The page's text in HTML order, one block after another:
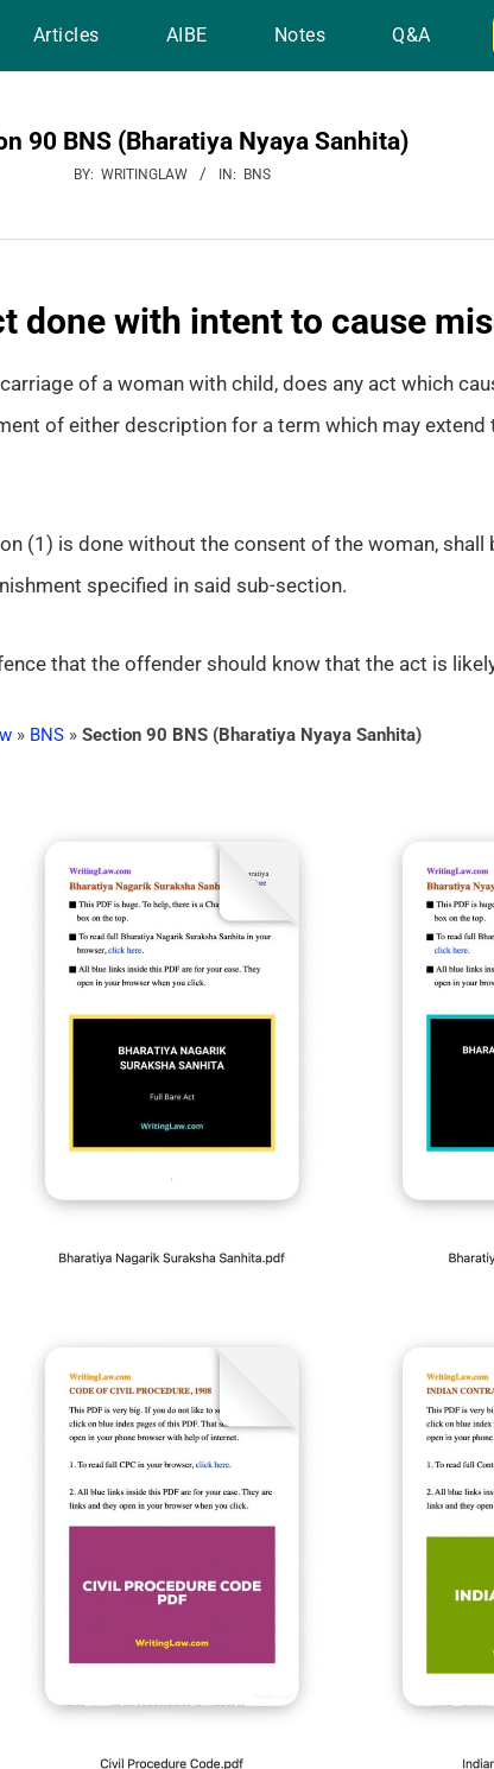
Articles AIBE Notes Q&A
90 BNS (Bharatiya Nyaya Sanhita)
BY: WRITINGLAW IN: BNS
done with intent to cause
of a woman with child, does any act which
of either description for a term which may extend
(1) is done without the consent of the woman, shall
specified in said sub-section.
that the offender should know that the act is
» BNS» Section 90 BNS (Bharatiya Nyaya Sanhita)